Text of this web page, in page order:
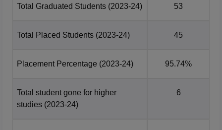
Total Graduated Students (2023-24) 53
Total Placed Students (2023-24) 45
Placement Percentage (2023-24) 95.74%
Total student gone for higher
studies (2023-24)
6